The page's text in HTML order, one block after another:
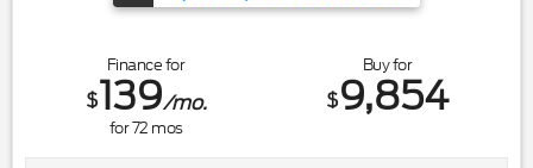
Finance for
$139/mo.
for72 mos
Buy for
$9,854